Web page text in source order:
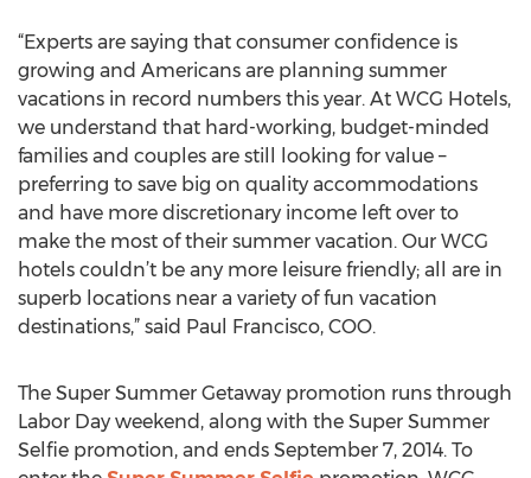
“Experts are saying that consumer confidence is
growing and Americans are planning summer
vacations in record numbers this year. At WCG Hotels,
we understand that hard-working, budget-minded
families and couples are still looking for value –
preferring to save big on quality accommodations
and have more discretionary income left over to
make the most of their summer vacation. Our WCG
hotels couldn’t be any more leisure friendly; all are in
superb locations near a variety of fun vacation
destinations,” said Paul Francisco, COO.
The Super Summer Getaway promotion runs through
Labor Day weekend, along with the Super Summer
Selfie promotion, and ends September 7, 2014. To